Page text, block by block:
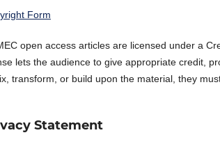
Form
open access articles are licensed under a
lets the audience to give appropriate credit,
transform, or build upon the material, they
Statement